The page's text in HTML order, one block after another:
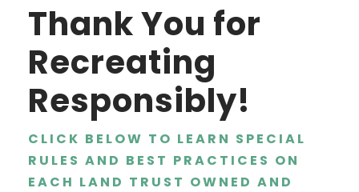
Thank You for
Recreating
Responsibly!
CLICK BELOW TO LEARN SPECIAL
RULES AND BEST PRACTICES ON
EACH LAND TRUST OWNED AND